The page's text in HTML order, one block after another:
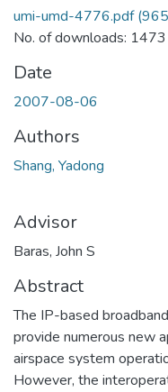
umi-umd-4776.pdf
No. of downloads: 1473
Date
2007-08-06
Authors
Shang, Yadong
Advisor
Baras, John S
Abstract
The IP-based
provide numerous new
airspace system
However, the